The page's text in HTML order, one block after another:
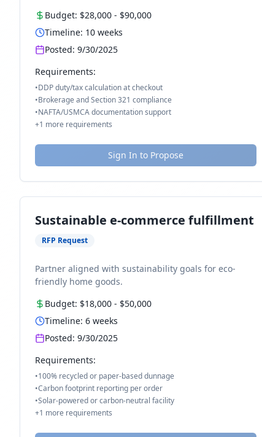
Budget: $28,000 - $90,000
Timeline: 10 weeks
Posted: 9/30/2025
Requirements:
•DDP duty/tax calculation at checkout
•Brokerage and Section 321 compliance
•NAFTA/USMCA documentation support
+1 more requirements
Sign In to Propose
Sustainable e-commerce fulfillment
RFP Request
Partner aligned with sustainability goals for eco-
friendly home goods.
Budget: $18,000 - $50,000
Timeline: 6 weeks
Posted: 9/30/2025
Requirements:
•100% recycled or paper-based dunnage
•Carbon footprint reporting per order
•Solar-powered or carbon-neutral facility
+1 more requirements